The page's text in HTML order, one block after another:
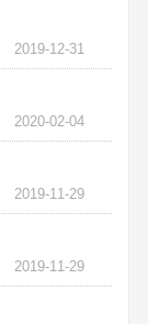
2019-12-31
2020-02-04
2019-11-29
2019-11-29